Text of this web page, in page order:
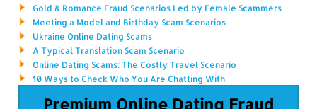
Gold & Romance Fraud Scenarios Led by Female Scammers
Meeting a Model and Birthday Scam Scenarios
Ukraine Online Dating Scams
A Typical Translation Scam Scenario
Online Dating Scams: The Costly Travel Scenario
10 Ways to Check Who You Are Chatting With
Premium Online Dating Fraud